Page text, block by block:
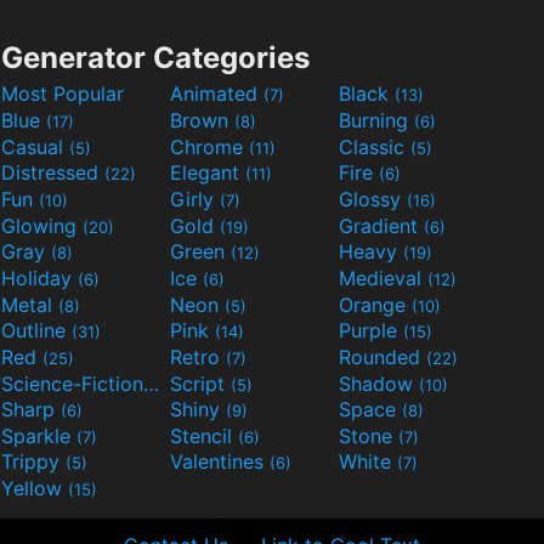
Generator Categories
Most Popular Animated (7) Black (13)
Blue (17) Brown (8) Burning (6)
Casual (5) Chrome (11) Classic (5)
Distressed (22) Elegant (11) Fire (6)
Fun (10) Girly (7) Glossy (16)
Glowing (20) Gold (19) Gradient (6)
Gray (8) Green (12) Heavy (19)
Holiday (6) Ice (6) Medieval (12)
Metal (8) Neon (5) Orange (10)
Outline (31) Pink (14) Purple (15)
Red (25) Retro (7) Rounded (22)
Science-Fiction(9) Script (5) Shadow (10)
Sharp (6) Shiny (9) Space (8)
Sparkle (7) Stencil (6) Stone (7)
Trippy (5) Valentines (6) White (7)
Yellow (15)